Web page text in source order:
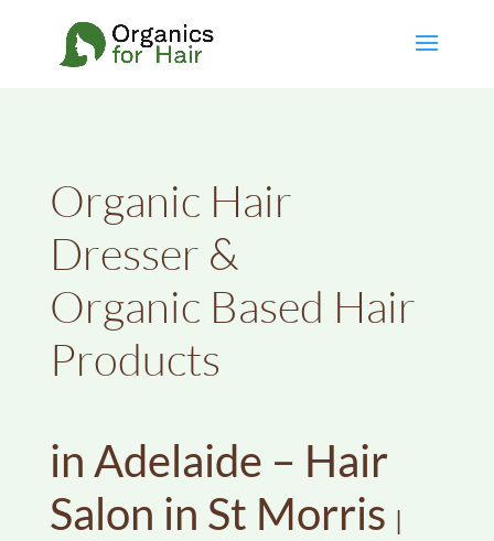
Organic Hair
Dresser &
Organic Based Hair
Products
in Adelaide – Hair
Salon in St Morris |